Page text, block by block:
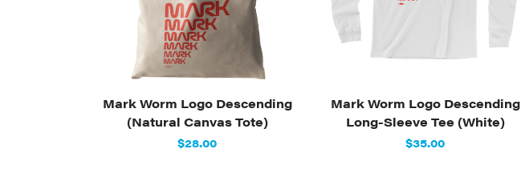
Mark Worm Logo Descending
(Natural Canvas Tote)
$28.00
Mark Worm Logo Descending
Long-Sleeve Tee (White)
$35.00